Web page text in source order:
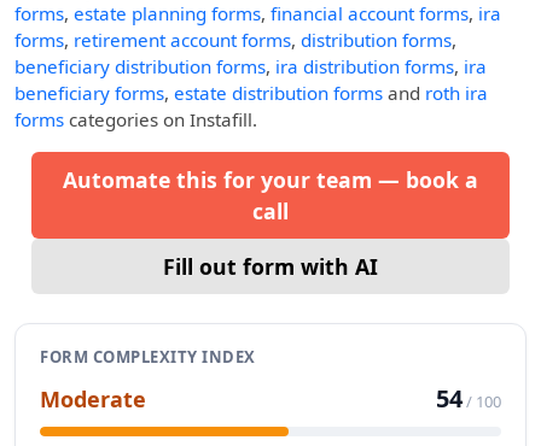
forms, estate planning forms, financial account forms, ira
forms, retirement account forms, distribution forms,
beneficiary distribution forms, ira distribution forms, ira
beneficiary forms, estate distribution forms and roth ira
forms categories on Instafill.
Automate this for your team — book a
call
Fill out form with AI
FORM COMPLEXITY INDEX
Moderate 54/ 100